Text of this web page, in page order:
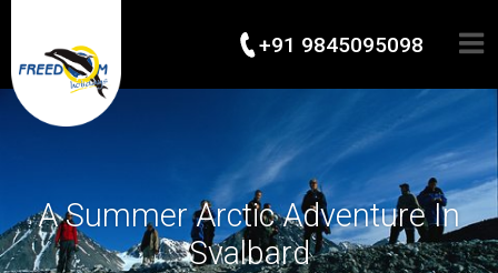
+91 9845095098
A Summer Arctic Adventure In
Svalbard